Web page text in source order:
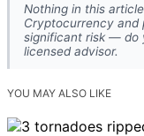
Nothing in this
Cryptocurrency and
significant risk — do
licensed advisor.
YOU MAY ALSO LIKE